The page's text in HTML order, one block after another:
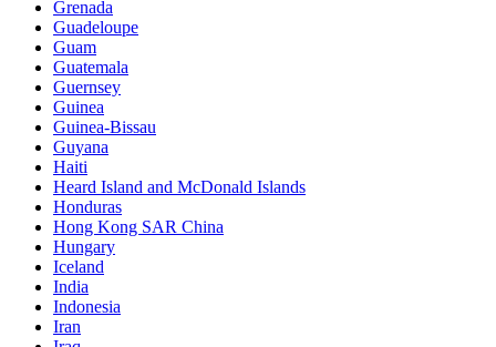
Grenada
Guadeloupe
Guam
Guatemala
Guernsey
Guinea
Guinea-Bissau
Guyana
Haiti
Heard Island and McDonald Islands
Honduras
Hong Kong SAR China
Hungary
Iceland
India
Indonesia
Iran